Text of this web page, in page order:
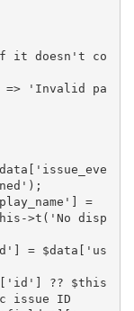
doesn't co
=
>t('No disp
= $data['us
?? $this
issue ID